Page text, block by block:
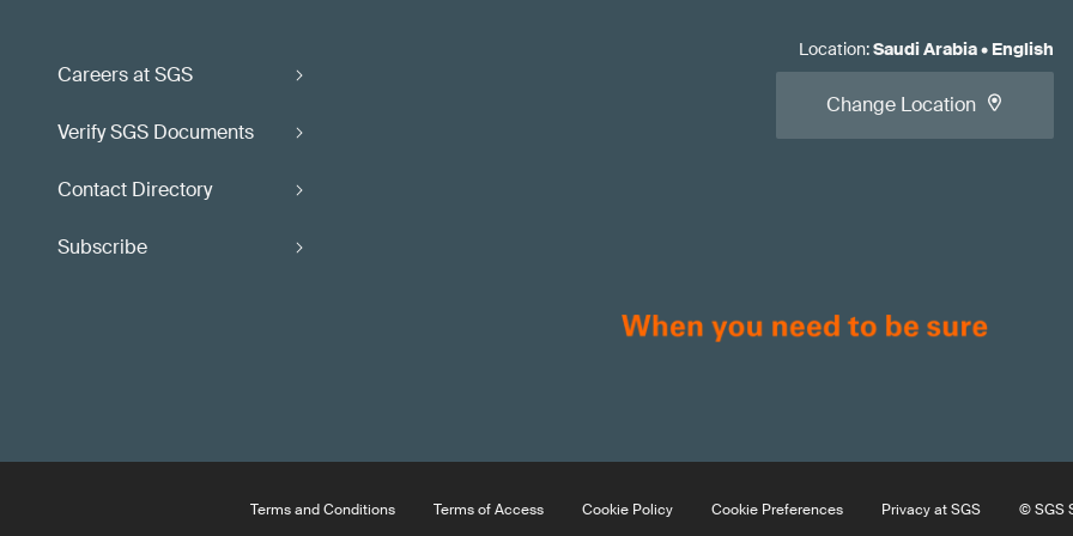
Careers at SGS
Verify SGS Documents
Contact Directory
Subscribe
Location:Saudi Arabia• English
Change Location
Terms and Conditions Terms of Access Cookie Policy Cookie Preferences Privacy at SGS © SGS